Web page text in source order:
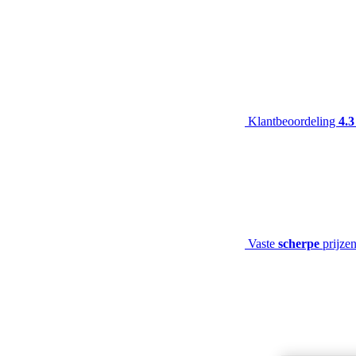
Klantbeoordeling 4.3
Vaste scherpe prijzen